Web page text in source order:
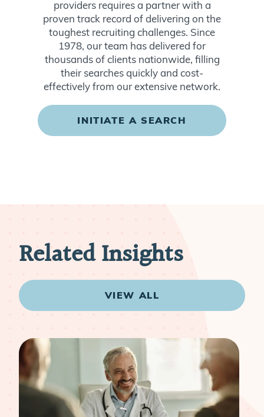
providers requires a partner with a
proven track record of delivering on the
toughest recruiting challenges. Since
1978, our team has delivered for
thousands of clients nationwide, filling
their searches quickly and cost-
effectively from our extensive network.
INITIATE A SEARCH
Related Insights
VIEW ALL